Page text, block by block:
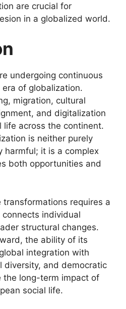
are crucial for
in a globalized world.
undergoing continuous
of globalization.
migration, cultural
and digitalization
life across the continent.
is neither purely
harmful; it is a complex
both opportunities and
requires a
individual
structural changes.
the ability of its
integration with
diversity, and democratic
the long-term impact of
social life.